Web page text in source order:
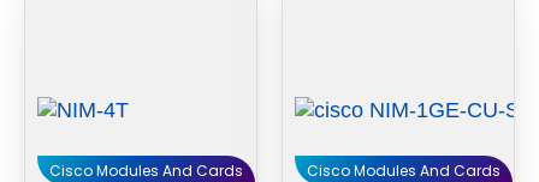
Cisco Modules And Cards Cisco Modules And Cards